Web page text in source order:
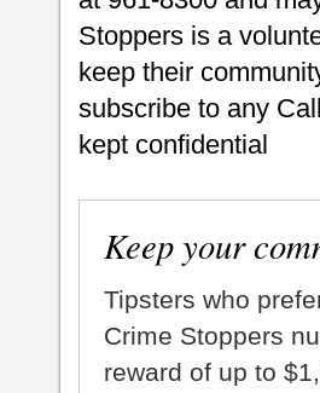
Stoppers is a
keep their
subscribe to any
kept confidential
Keep your
Tipsters who
Crime Stoppers
reward of up to